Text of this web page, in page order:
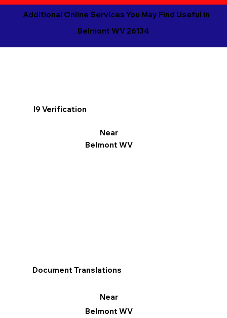
Additional Online Services You May Find Useful in
Belmont WV 26134
I9 Verification
Near
Belmont WV
Document Translations
Near
Belmont WV